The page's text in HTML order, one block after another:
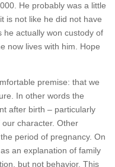
He probably was a little
is not like he did not have
he actually won custody of
now lives with him. Hope
premise: that we
In other words the
after birth – particularly
character. Other
period of pregnancy. On
an explanation of family
but not behavior. This